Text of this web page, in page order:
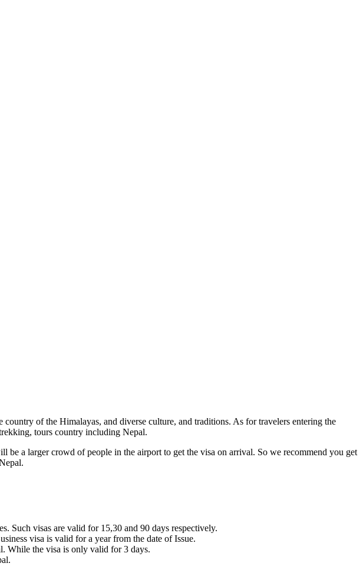
of the Himalayas, and diverse culture, and traditions. As for travelers entering the
tours country including Nepal.
a larger crowd of people in the airport to get the visa on arrival. So we recommend you get
Such visas are valid for 15,30 and 90 days respectively.
visa is valid for a year from the date of Issue.
While the visa is only valid for 3 days.